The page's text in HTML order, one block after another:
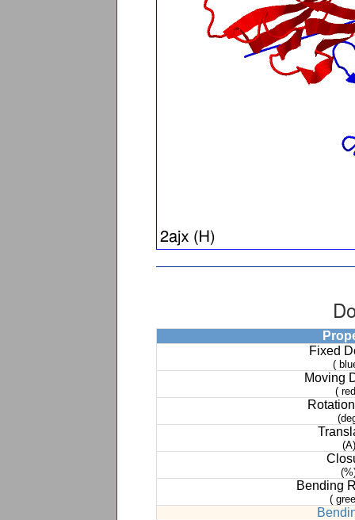
Fixed
(
Moving
(
(A)
Bending
(